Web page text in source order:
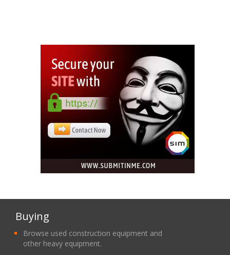
Buying
Browse used construction equipment and
other heavy equipment.